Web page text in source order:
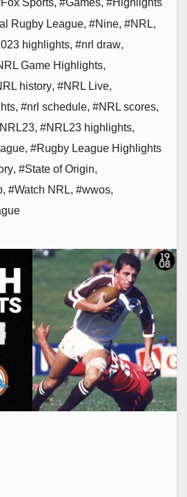
Sports, #Games, #Highlights
Rugby League, #Nine, #NRL,
highlights, #nrl draw,
Game Highlights,
history, #NRL Live,
, #nrl schedule, #NRL scores,
, #NRL23 highlights,
, #Rugby League Highlights
, #State of Origin,
, #Watch NRL, #wwos,